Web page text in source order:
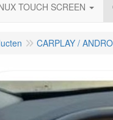
TOUCH SCREEN
CARPLAY /